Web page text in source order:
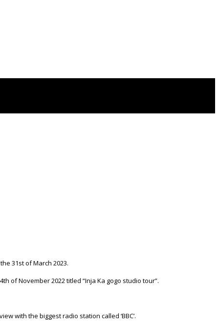
31st of March 2023.
of November 2022 titled “Inja Ka gogo studio tour”.
with the biggest radio station called ‘BBC’.